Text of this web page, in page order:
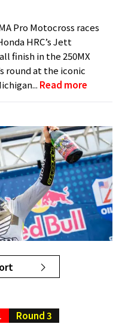
Pro Motocross races
HRC’s Jett
finish in the 250MX
round at the iconic
Read more
Round 3